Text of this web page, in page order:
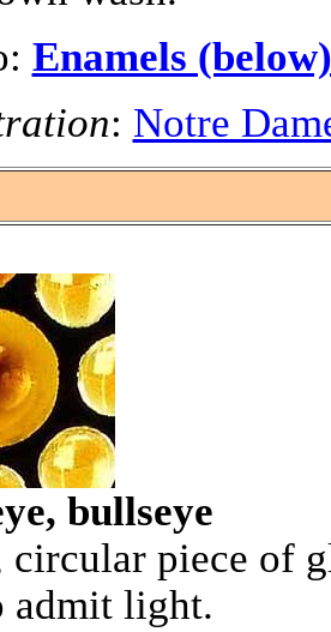
Enamels (below)
: Notre
bullseye
piece of
admit light.